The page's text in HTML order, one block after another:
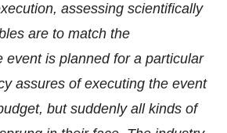
assessing scientifically
are to match the
event is planned for a particular
assures of executing the event
but suddenly all kinds of